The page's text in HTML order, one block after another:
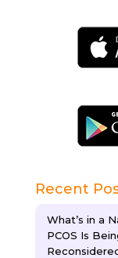
Recent
What’s in a
PCOS Is